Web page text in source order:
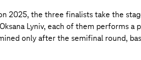
2025, the three finalists take the
Lyniv, each of them performs a
only after the semifinal round,